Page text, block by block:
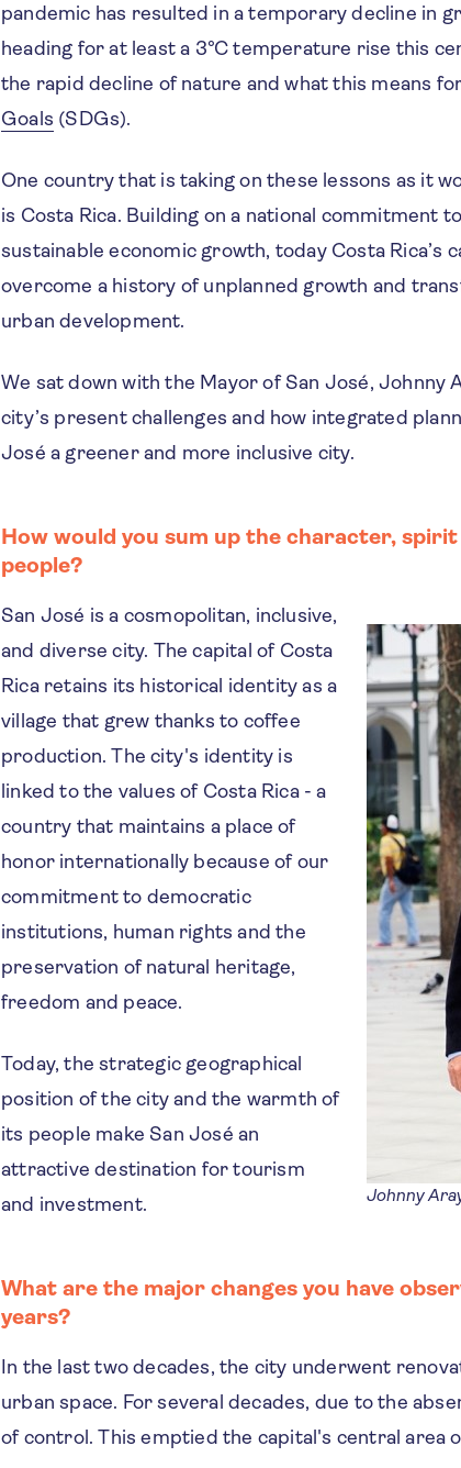
pandemic has resulted in a temporary decline in
heading for at least a 3°C temperature rise this
the rapid decline of nature and what this means
Goals (SDGs).
One country that is taking on these lessons as it
is Costa Rica. Building on a national commitment
sustainable economic growth, today Costa Rica’s
overcome a history of unplanned growth and
urban development.
We sat down with the Mayor of San José, Johnny
city’s present challenges and how integrated
José a greener and more inclusive city.
How would you sum up the character,
people?
Johnny
San José is a cosmopolitan, inclusive,
and diverse city. The capital of Costa
Rica retains its historical identity as a
village that grew thanks to coffee
production. The city's identity is
linked to the values of Costa Rica - a
country that maintains a place of
honor internationally because of our
commitment to democratic
institutions, human rights and the
preservation of natural heritage,
freedom and peace.
Today, the strategic geographical
position of the city and the warmth of
its people make San José an
attractive destination for tourism
and investment.
What are the major changes you have
years?
In the last two decades, the city underwent
urban space. For several decades, due to the
of control. This emptied the capital's central area